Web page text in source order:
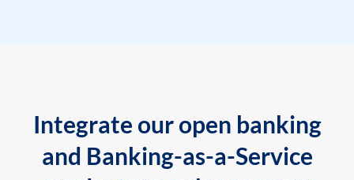
Integrate our open banking
and Banking-as-a-Service